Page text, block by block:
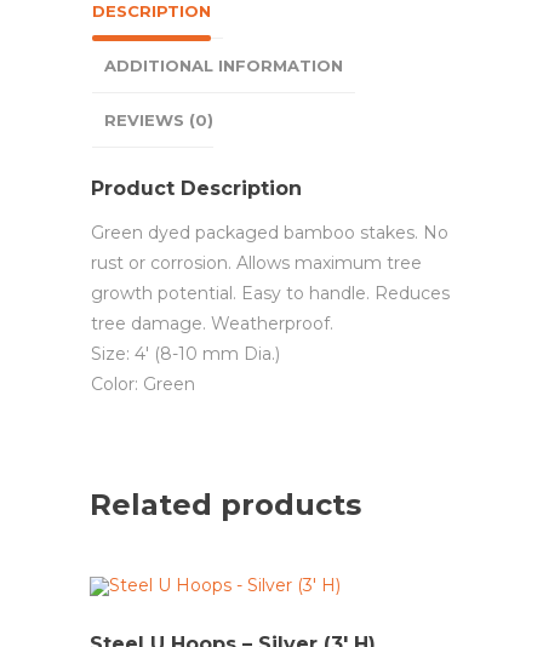
DESCRIPTION
ADDITIONAL INFORMATION
REVIEWS (0)
Product Description
Green dyed packaged bamboo stakes. No
rust or corrosion. Allows maximum tree
growth potential. Easy to handle. Reduces
tree damage. Weatherproof.
Size: 4′ (8-10 mm Dia.)
Color: Green
Related products